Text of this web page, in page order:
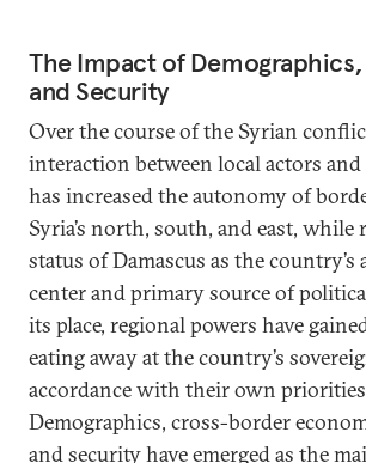
The Impact of
and Security
Over the course of the Syrian
interaction between local actors and
has increased the autonomy of
Syria’s north, south, and east, while
status of Damascus as the
center and primary source of
its place, regional powers have
eating away at the country’s
accordance with their own
Demographics, cross-border
and security have emerged as the